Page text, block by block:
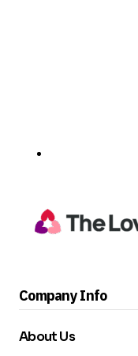
Company Info
About Us